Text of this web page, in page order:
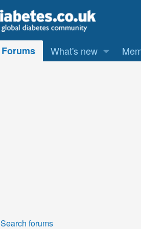
Forums What's new
Search forums